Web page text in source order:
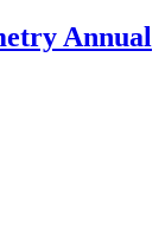
Annual